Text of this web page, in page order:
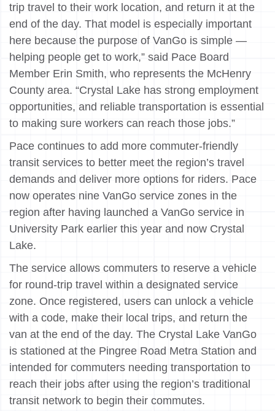
trip travel to their work location, and return it at the
end of the day. That model is especially important
here because the purpose of VanGo is simple —
helping people get to work,” said Pace Board
Member Erin Smith, who represents the McHenry
County area. “Crystal Lake has strong employment
opportunities, and reliable transportation is essential
to making sure workers can reach those jobs.”
Pace continues to add more commuter-friendly
transit services to better meet the region’s travel
demands and deliver more options for riders. Pace
now operates nine VanGo service zones in the
region after having launched a VanGo service in
University Park earlier this year and now Crystal
Lake.
The service allows commuters to reserve a vehicle
for round-trip travel within a designated service
zone. Once registered, users can unlock a vehicle
with a code, make their local trips, and return the
van at the end of the day. The Crystal Lake VanGo
is stationed at the Pingree Road Metra Station and
intended for commuters needing transportation to
reach their jobs after using the region’s traditional
transit network to begin their commutes.